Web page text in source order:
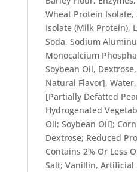
Wheat Protein Isolate,
Isolate (Milk Protein),
Soda, Sodium
Monocalcium
Soybean Oil,
Natural Flavor],
[Partially Defatted
Hydrogenated
Oil; Soybean Oil];
Dextrose; Reduced
Contains 2% Or Less
Salt; Vanillin, Artificial